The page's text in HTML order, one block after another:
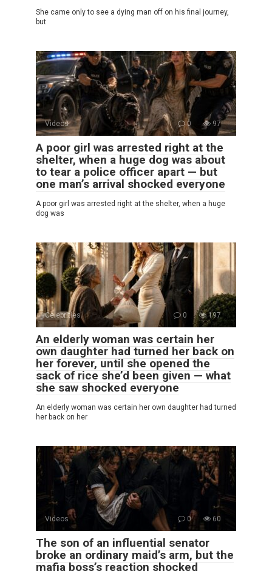
She came only to see a dying man off on his final journey,
but
Videos 0 97
A poor girl was arrested right at the
shelter, when a huge dog was about
to tear a police officer apart — but
one man’s arrival shocked everyone
A poor girl was arrested right at the shelter, when a huge
dog was
Celebrities 0 197
An elderly woman was certain her
own daughter had turned her back on
her forever, until she opened the
sack of rice she’d been given — what
she saw shocked everyone
An elderly woman was certain her own daughter had turned
her back on her
Videos 0 60
The son of an influential senator
broke an ordinary maid’s arm, but the
mafia boss’s reaction shocked